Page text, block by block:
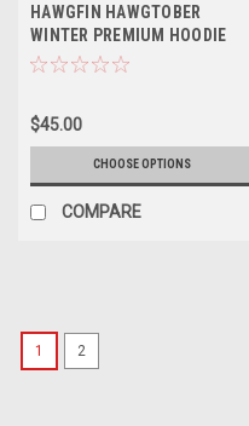
HAWGFIN HAWGTOBER
WINTER PREMIUM HOODIE
$45.00
CHOOSE OPTIONS
COMPARE
1 2